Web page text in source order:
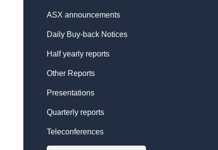
ASX announcements
Daily Buy-back Notices
Half yearly reports
Other Reports
Presentations
Quarterly reports
Teleconferences